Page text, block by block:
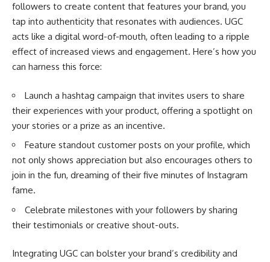
followers to create content that features your brand, you
tap into authenticity that resonates with audiences. UGC
acts like a digital word-of-mouth, often leading to a ripple
effect of increased views and engagement. Here’s how you
can harness this force:
Launch a hashtag campaign that invites users to share
their experiences with your product, offering a spotlight on
your stories or a prize as an incentive.
Feature standout customer posts on your profile, which
not only shows appreciation but also encourages others to
join in the fun, dreaming of their five minutes of Instagram
fame.
Celebrate milestones with your followers by sharing
their testimonials or creative shout-outs.
Integrating UGC can bolster your brand’s credibility and